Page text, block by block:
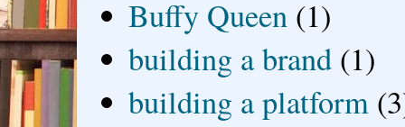
Buffy Queen (1)
building a brand (1)
building a platform